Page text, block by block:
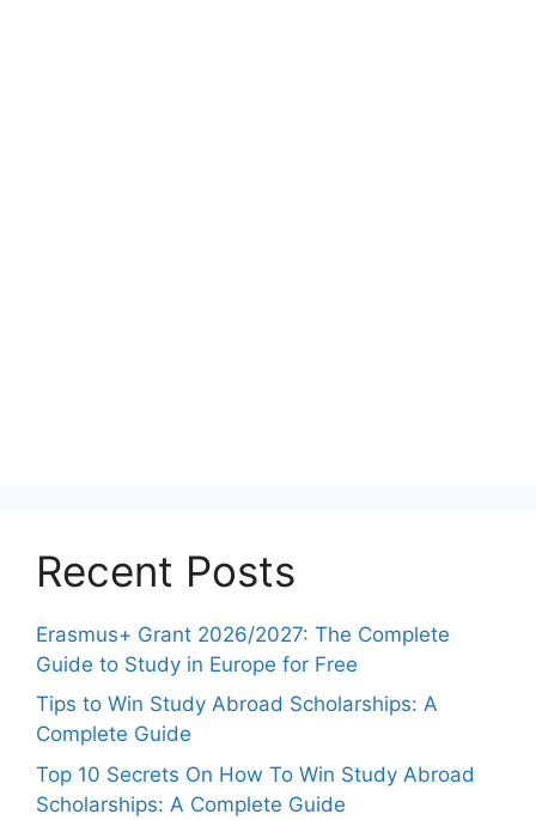
Recent Posts
Erasmus+ Grant 2026/2027: The Complete
Guide to Study in Europe for Free
Tips to Win Study Abroad Scholarships: A
Complete Guide
Top 10 Secrets On How To Win Study Abroad
Scholarships: A Complete Guide